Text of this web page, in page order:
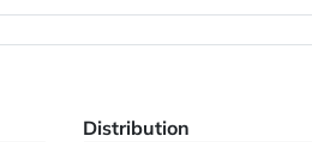
Distribution